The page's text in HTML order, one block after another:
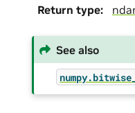
Return type:
See also